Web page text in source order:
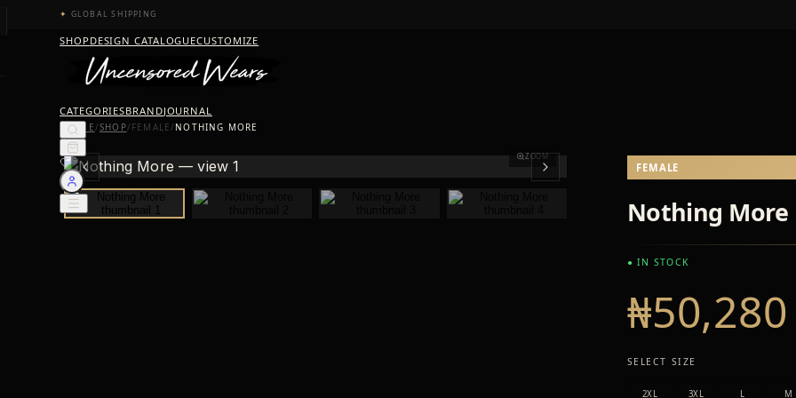
✦ GLOBAL SHIPPING
SHOPDESIGN CATALOGUECUSTOMIZE
CATEGORIESBRANDJOURNAL
HOME/SHOP/ FEMALE/ NOTHING MORE
ZOOM
FEMALE
Nothing More
● IN STOCK
₦50,280
SELECT SIZE
2XL 3XL L M